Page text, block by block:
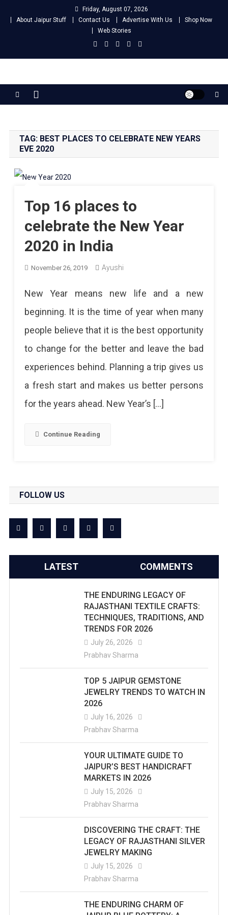
Friday, August 07, 2026
About Jaipur Stuff
Contact Us Advertise With Us
Shop Now
Web Stories
Jaipur Stuff
TAG: BEST PLACES TO CELEBRATE NEW YEARS
EVE 2020
Top 16 places to
celebrate the New Year
2020 in India
November 26, 2019 Ayushi
New Year means new life and a new
beginning. It is the time of year when many
people believe that it is the best opportunity
to change for the better and leave the bad
experiences behind. Planning a trip gives us
a fresh start and makes us better persons
for the years ahead. New Year’s […]
Continue Reading
FOLLOW US
LATEST COMMENTS
THE ENDURING LEGACY OF
RAJASTHANI TEXTILE CRAFTS:
TECHNIQUES, TRADITIONS, AND
TRENDS FOR 2026
July 26, 2026
Prabhav Sharma
TOP 5 JAIPUR GEMSTONE
JEWELRY TRENDS TO WATCH IN
2026
July 16, 2026
Prabhav Sharma
YOUR ULTIMATE GUIDE TO
JAIPUR’S BEST HANDICRAFT
MARKETS IN 2026
July 15, 2026
Prabhav Sharma
DISCOVERING THE CRAFT: THE
LEGACY OF RAJASTHANI SILVER
JEWELRY MAKING
July 15, 2026
Prabhav Sharma
THE ENDURING CHARM OF